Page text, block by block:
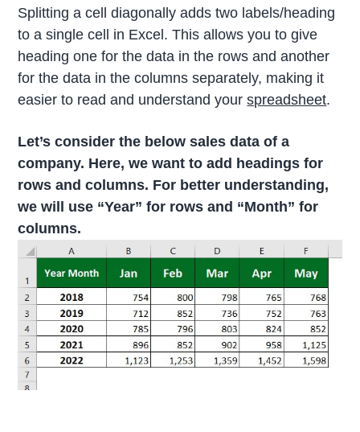
Splitting a cell diagonally adds two labels/heading
to a single cell in Excel. This allows you to give
heading one for the data in the rows and another
for the data in the columns separately, making it
easier to read and understand yourspreadsheet.
Let’s consider the below sales data of a
company. Here, we want to add headings for
rows and columns. For better understanding,
we will use “Year” for rows and “Month” for
columns.